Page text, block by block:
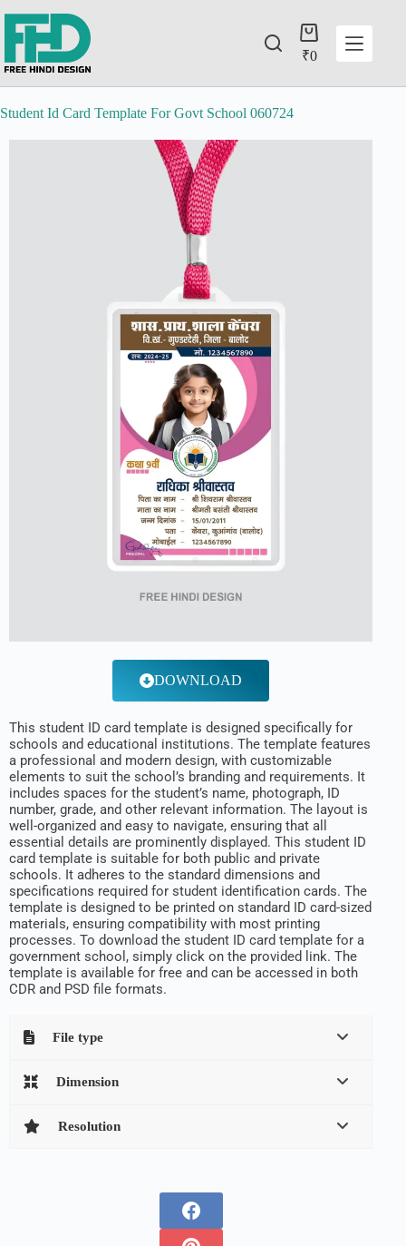
₹0
Student Id Card Template For Govt School 060724
DOWNLOAD
This student ID card template is designed specifically for
schools and educational institutions. The template features
a professional and modern design, with customizable
elements to suit the school’s branding and requirements. It
includes spaces for the student’s name, photograph, ID
number, grade, and other relevant information. The layout is
well-organized and easy to navigate, ensuring that all
essential details are prominently displayed. This student ID
card template is suitable for both public and private
schools. It adheres to the standard dimensions and
specifications required for student identification cards. The
template is designed to be printed on standard ID card-sized
materials, ensuring compatibility with most printing
processes. To download the student ID card template for a
government school, simply click on the provided link. The
template is available for free and can be accessed in both
CDR and PSD file formats.
File type
Dimension
Resolution